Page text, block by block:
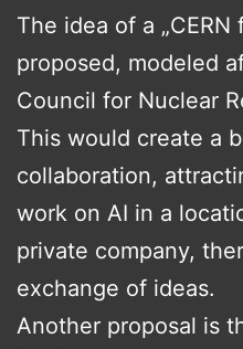
The idea of a „CERN
proposed, modeled
Council for Nuclear
This would create a
collaboration,
work on AI in a
private company,
exchange of ideas.
Another proposal is